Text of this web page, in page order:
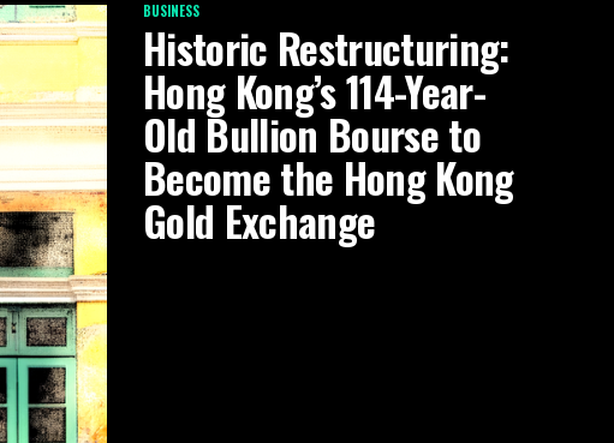
BUSINESS
Historic Restructuring:
Hong Kong’s 114-Year-
Old Bullion Bourse to
Become the Hong Kong
Gold Exchange